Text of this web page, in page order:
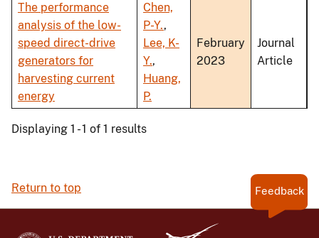
The performance
analysis of the low-
speed direct-drive
generators for
harvesting current
energy
Chen,
P-Y.,
Lee, K-
Y.,
Huang,
P.
February
2023
Journal
Article
Displaying 1 - 1 of 1 results
Return to top Feedback